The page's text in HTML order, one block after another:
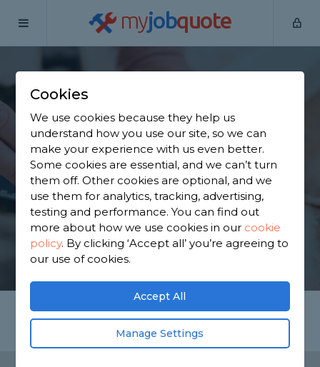
myjobquote
Home
Find a Joiner in
Bradford
Find a local joiner near you. We have 1,933 trusted
and reviewed joiners in Bradford to choose from,
based on 1,890 reviews.
GET STARTED
Cookies
We use cookies because they help us
understand how you use our site, so we can
make your experience with us even better.
Some cookies are essential, and we can’t turn
them off. Other cookies are optional, and we
use them for analytics, tracking, advertising,
testing and performance. You can find out
more about how we use cookies in our cookie
policy. By clicking ‘Accept all’ you’re agreeing to
our use of cookies.
Accept All
Manage Settings